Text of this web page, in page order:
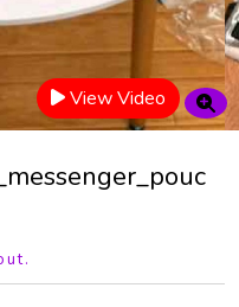
View Video